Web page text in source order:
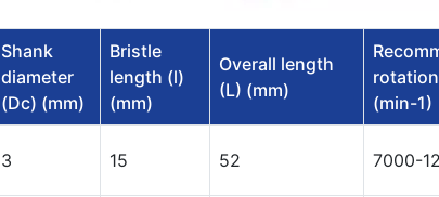
Shank
diameter
(Dc) (mm)
Bristle
length (l)
(mm)
Overall length
(L) (mm)
(min-1)
3 15 52 7000-